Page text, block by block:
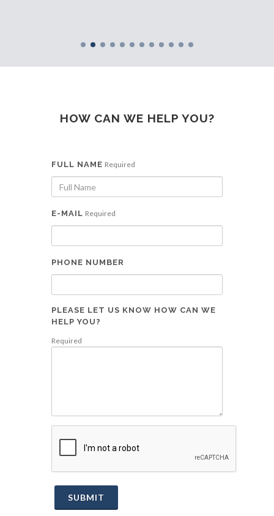
HOW CAN WE HELP YOU?
FULL NAME Required
E-MAIL Required
PHONE NUMBER
PLEASE LET US KNOW HOW CAN WE
HELP YOU?
Required
SUBMIT